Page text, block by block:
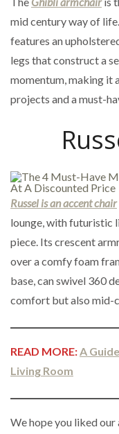
mid century way of
features an
legs that construct a
momentum, making it
projects and a must-
Russel is an accent chair
lounge, with futuristic
piece. Its crescent
over a comfy foam
base, can swivel 360
comfort but also mid-
READ MORE:A
Living Room
We hope you liked our